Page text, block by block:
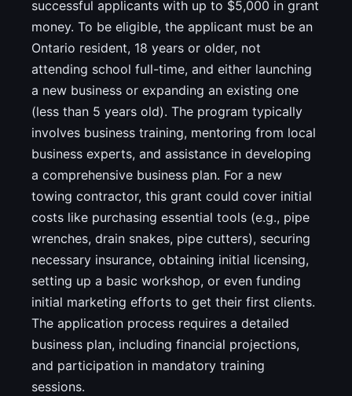
successful applicants with up to $5,000 in grant
money. To be eligible, the applicant must be an
Ontario resident, 18 years or older, not
attending school full-time, and either launching
a new business or expanding an existing one
(less than 5 years old). The program typically
involves business training, mentoring from local
business experts, and assistance in developing
a comprehensive business plan. For a new
towing contractor, this grant could cover initial
costs like purchasing essential tools (e.g., pipe
wrenches, drain snakes, pipe cutters), securing
necessary insurance, obtaining initial licensing,
setting up a basic workshop, or even funding
initial marketing efforts to get their first clients.
The application process requires a detailed
business plan, including financial projections,
and participation in mandatory training
sessions.